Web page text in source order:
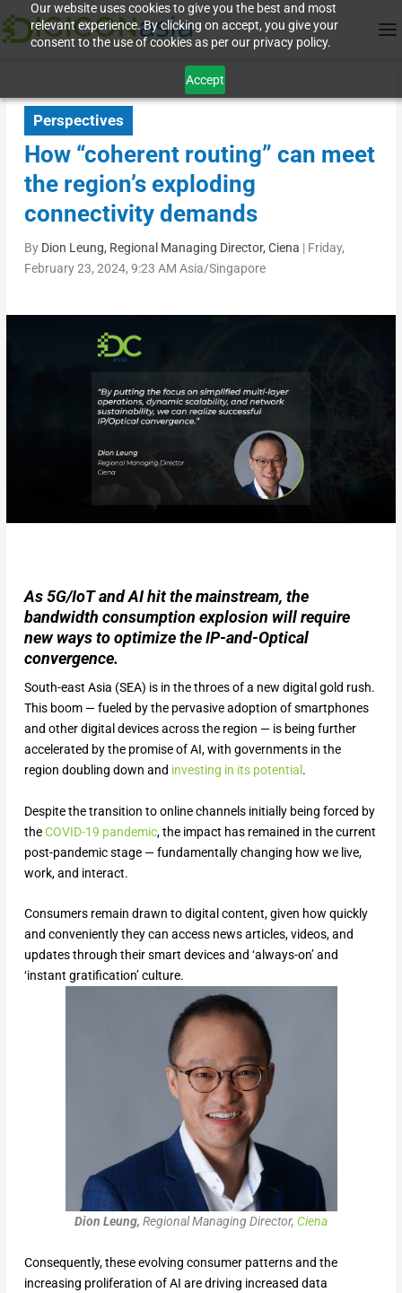
Our website uses cookies to give you the best and most
relevant experience. By clicking on accept, you give your
consent to the use of cookies as per our privacy policy.
Accept
Perspectives
How “coherent routing” can meet
the region’s exploding
connectivity demands
By Dion Leung, Regional Managing Director, Ciena | Friday,
February 23, 2024, 9:23 AM Asia/Singapore
As 5G/IoT and AI hit the mainstream, the
bandwidth consumption explosion will require
new ways to optimize the IP-and-Optical
convergence.
South-east Asia (SEA) is in the throes of a new digital gold rush.
This boom — fueled by the pervasive adoption of smartphones
and other digital devices across the region — is being further
accelerated by the promise of AI, with governments in the
region doubling down and investing in its potential .
Despite the transition to online channels initially being forced by
theCOVID-19 pandemic, the impact has remained in the current
post-pandemic stage — fundamentally changing how we live,
work, and interact.
Consumers remain drawn to digital content, given how quickly
and conveniently they can access news articles, videos, and
updates through their smart devices and ‘always-on’ and
‘instant gratification’ culture.
Dion Leung, Regional Managing Director, Ciena
Consequently, these evolving consumer patterns and the
increasing proliferation of AI are driving increased data